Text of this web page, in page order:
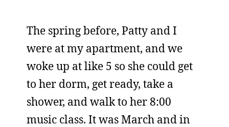
The spring before, Patty and I
were at my apartment, and we
woke up at like 5 so she could get
to her dorm, get ready, take a
shower, and walk to her 8:00
music class. It was March and in